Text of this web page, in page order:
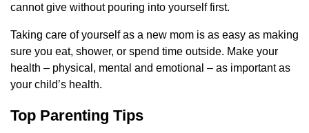
cannot give without pouring into yourself first.
Taking care of yourself as a new mom is as easy as making
sure you eat, shower, or spend time outside. Make your
health – physical, mental and emotional – as important as
your child’s health.
Top Parenting Tips